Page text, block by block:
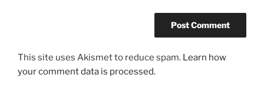
This site uses Akismet to reduce spam. Learn how
your comment data is processed.